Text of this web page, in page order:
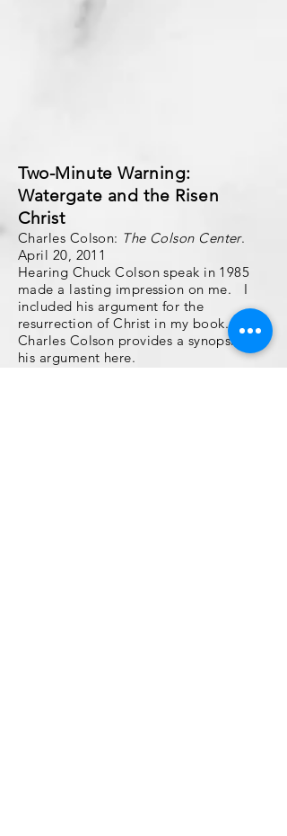
Two-Minute Warning:
Watergate and the Risen
Christ
Charles Colson: The Colson Center.
April 20, 2011
Hearing Chuck Colson speak in 1985
made a lasting impression on me. I
included his argument for the
resurrection of Christ in my book.
Charles Colson provides a synopsis of
his argument here.